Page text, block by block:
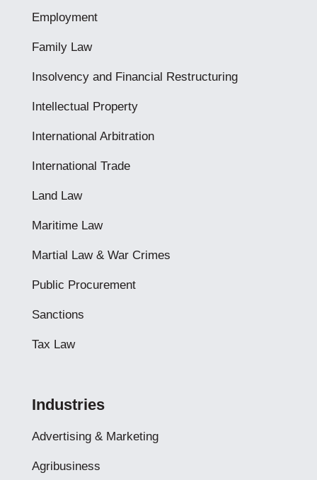
Employment
Family Law
Insolvency and Financial Restructuring
Intellectual Property
International Arbitration
International Trade
Land Law
Maritime Law
Martial Law & War Crimes
Public Procurement
Sanctions
Tax Law
Industries
Advertising & Marketing
Agribusiness